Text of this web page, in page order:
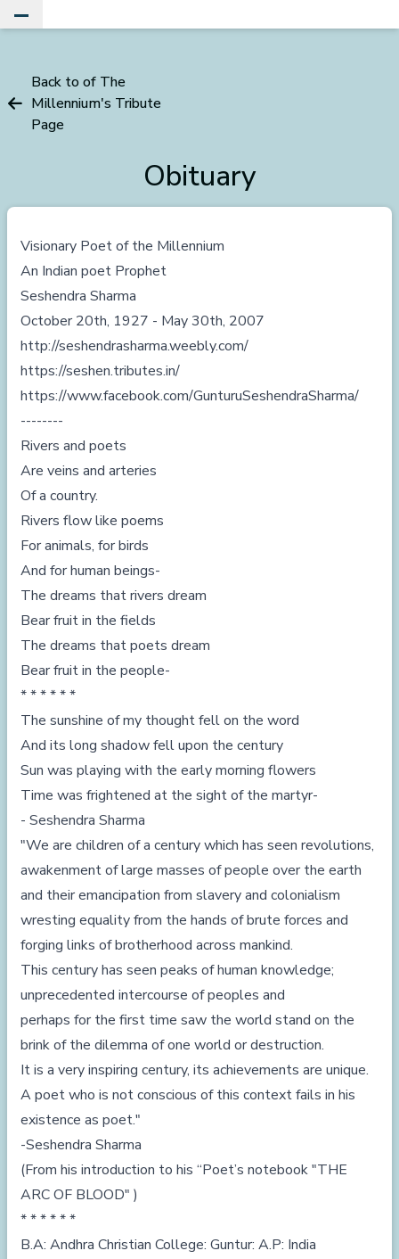
Back to of The
Millennium's Tribute
Page
Obituary
Visionary Poet of the Millennium
An Indian poet Prophet
Seshendra Sharma
October 20th, 1927 - May 30th, 2007
http://seshendrasharma.weebly.com/
https://seshen.tributes.in/
https://www.facebook.com/GunturuSeshendraSharma/
--------
Rivers and poets
Are veins and arteries
Of a country.
Rivers flow like poems
For animals, for birds
And for human beings-
The dreams that rivers dream
Bear fruit in the fields
The dreams that poets dream
Bear fruit in the people-
* * * * * *
The sunshine of my thought fell on the word
And its long shadow fell upon the century
Sun was playing with the early morning flowers
Time was frightened at the sight of the martyr-
- Seshendra Sharma
"We are children of a century which has seen revolutions,
awakenment of large masses of people over the earth
and their emancipation from slavery and colonialism
wresting equality from the hands of brute forces and
forging links of brotherhood across mankind.
This century has seen peaks of human knowledge;
unprecedented intercourse of peoples and
perhaps for the first time saw the world stand on the
brink of the dilemma of one world or destruction.
It is a very inspiring century, its achievements are unique.
A poet who is not conscious of this context fails in his
existence as poet."
-Seshendra Sharma
(From his introduction to his “Poet’s notebook "THE
ARC OF BLOOD" )
* * * * * *
B.A: Andhra Christian College: Guntur: A.P: India